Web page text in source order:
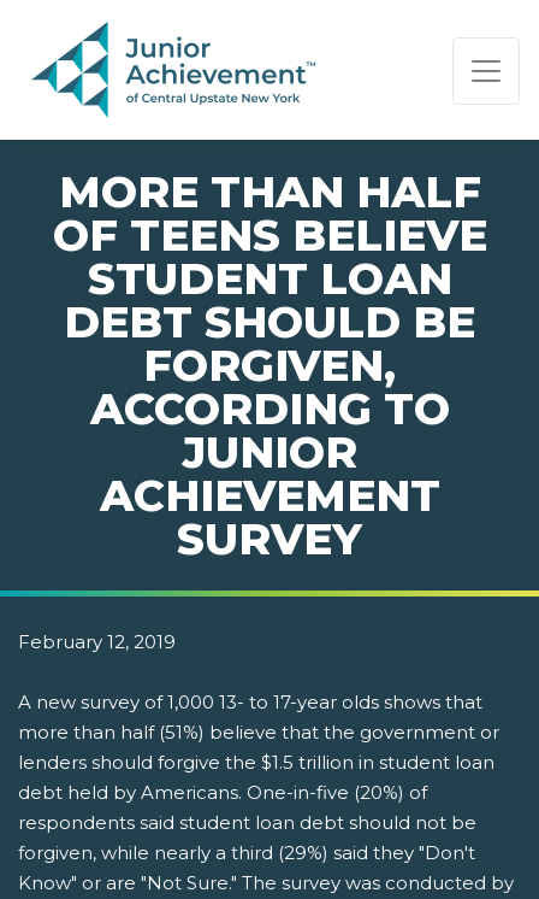
PAGE NAVIGATION:
END OF PAGE NAVIGATION.
MORE THAN HALF
OF TEENS BELIEVE
STUDENT LOAN
DEBT SHOULD BE
FORGIVEN,
ACCORDING TO
JUNIOR
ACHIEVEMENT
SURVEY
February 12, 2019
A new survey of 1,000 13- to 17-year olds shows that
more than half (51%) believe that the government or
lenders should forgive the $1.5 trillion in student loan
debt held by Americans. One-in-five (20%) of
respondents said student loan debt should not be
forgiven, while nearly a third (29%) said they "Don't
Know" or are "Not Sure." The survey was conducted by